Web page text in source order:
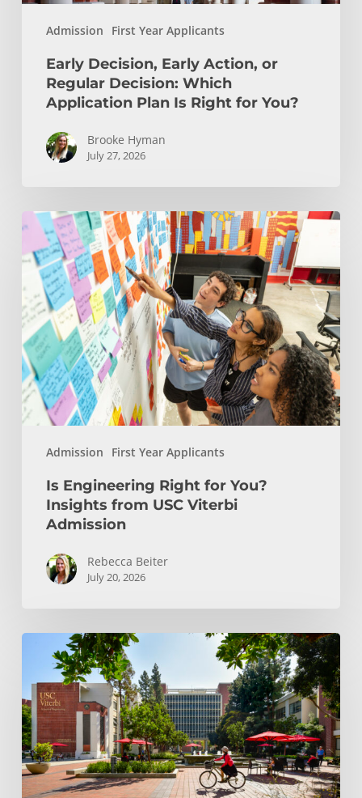
Admission First Year Applicants
Is
Right
Early Decision, Early Action, or
Regular Decision: Which
Application Plan Is Right for You?
Brooke Hyman
July 27, 2026
Admission First Year Applicants
Engineering
Right
You?
Insights
from
USC
Viterbi
Admission
Is Engineering Right for You?
Insights from USC Viterbi
Admission
Rebecca Beiter
July 20, 2026
Choose
the
Right
Engineering
Major
at